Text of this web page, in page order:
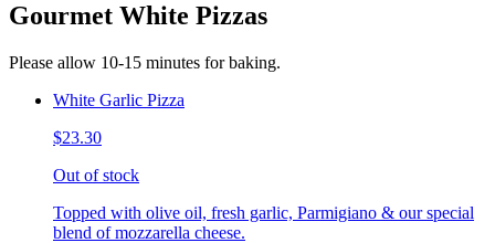
Gourmet White Pizzas
Please allow 10-15 minutes for baking.
White Garlic Pizza
$23.30
Out of stock
Topped with olive oil, fresh garlic, Parmigiano & our special
blend of mozzarella cheese.